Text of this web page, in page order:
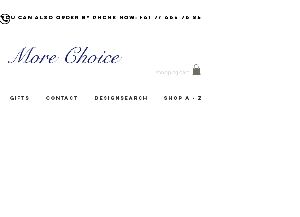
You can also order by phone now: +41 77 464 76 85
shopping cart
More Choice
Gifts Contact Designsearch Shop A - Z